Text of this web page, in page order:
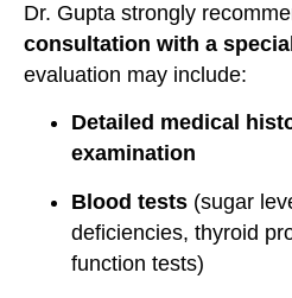
Dr. Gupta strongly
consultation with a
evaluation may include:
Detailed medical
examination
Blood tests (sugar
deficiencies, thyroid
function tests)